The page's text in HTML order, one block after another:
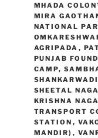
MHADA
MIRA
NATIONAL
AGRIPADA ,
PUNJAB
CAMP,
SHANKARWADI
SHEETAL
KRISHNA
TRANSPORT
STATION ,
MANDIR) ,